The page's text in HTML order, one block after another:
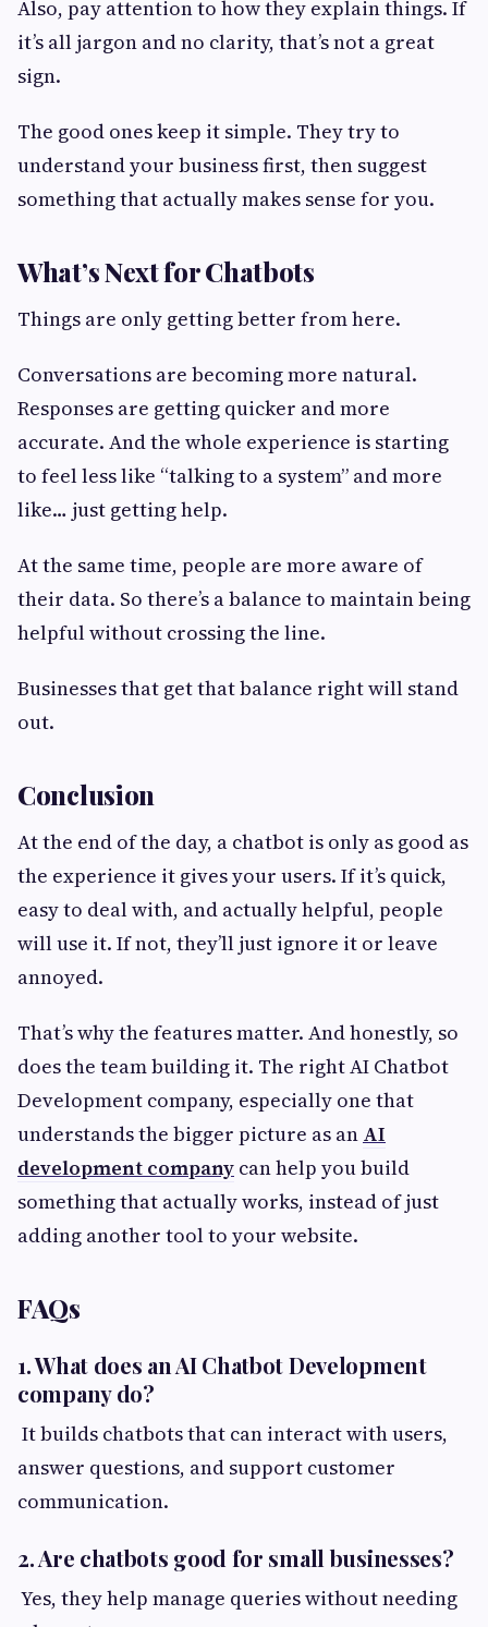
Also, pay attention to how they explain things. If
it’s all jargon and no clarity, that’s not a great
sign.
The good ones keep it simple. They try to
understand your business first, then suggest
something that actually makes sense for you.
What’s Next for Chatbots
Things are only getting better from here.
Conversations are becoming more natural.
Responses are getting quicker and more
accurate. And the whole experience is starting
to feel less like “talking to a system” and more
like… just getting help.
At the same time, people are more aware of
their data. So there’s a balance to maintain being
helpful without crossing the line.
Businesses that get that balance right will stand
out.
Conclusion
At the end of the day, a chatbot is only as good as
the experience it gives your users. If it’s quick,
easy to deal with, and actually helpful, people
will use it. If not, they’ll just ignore it or leave
annoyed.
That’s why the features matter. And honestly, so
does the team building it. The right AI Chatbot
Development company, especially one that
understands the bigger picture as an AI
development company can help you build
something that actually works, instead of just
adding another tool to your website.
FAQs
1. What does an AI Chatbot Development
company do?
It builds chatbots that can interact with users,
answer questions, and support customer
communication.
2. Are chatbots good for small businesses?
Yes, they help manage queries without needing